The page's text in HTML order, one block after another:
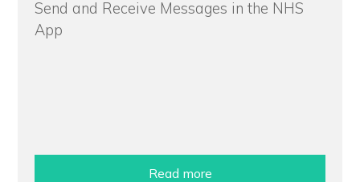
Send and Receive Messages in the NHS
App
Read more